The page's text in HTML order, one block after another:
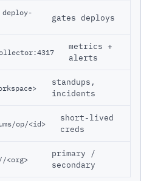
gates deploys
metrics +
alerts
standups,
incidents
op/<id>
short-lived
creds
<org>
primary /
secondary